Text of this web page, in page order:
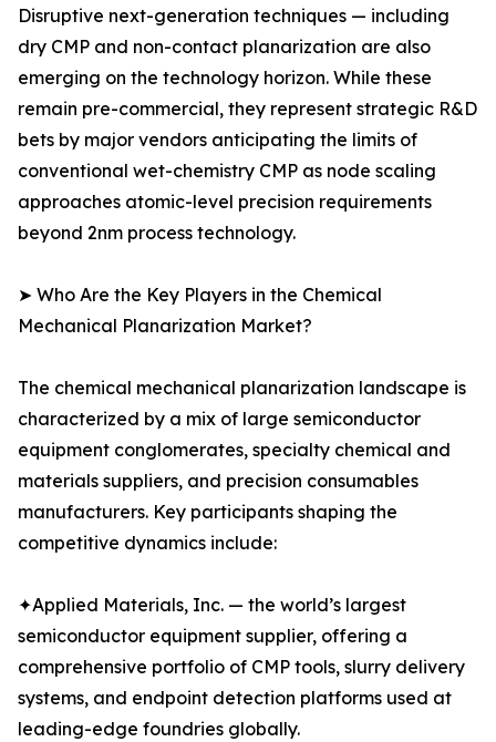
Disruptive next-generation techniques — including
dry CMP and non-contact planarization are also
emerging on the technology horizon. While these
remain pre-commercial, they represent strategic R&D
bets by major vendors anticipating the limits of
conventional wet-chemistry CMP as node scaling
approaches atomic-level precision requirements
beyond 2nm process technology.
➤ Who Are the Key Players in the Chemical
Mechanical Planarization Market?
The chemical mechanical planarization landscape is
characterized by a mix of large semiconductor
equipment conglomerates, specialty chemical and
materials suppliers, and precision consumables
manufacturers. Key participants shaping the
competitive dynamics include:
✦Applied Materials, Inc. — the world’s largest
semiconductor equipment supplier, offering a
comprehensive portfolio of CMP tools, slurry delivery
systems, and endpoint detection platforms used at
leading-edge foundries globally.